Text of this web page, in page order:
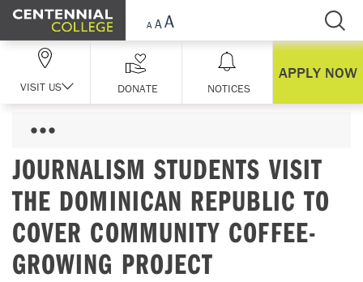
Skip Navigation
VISIT US DONATE NOTICES
APPLY NOW
JOURNALISM STUDENTS VISIT
THE DOMINICAN REPUBLIC TO
COVER COMMUNITY COFFEE-
GROWING PROJECT